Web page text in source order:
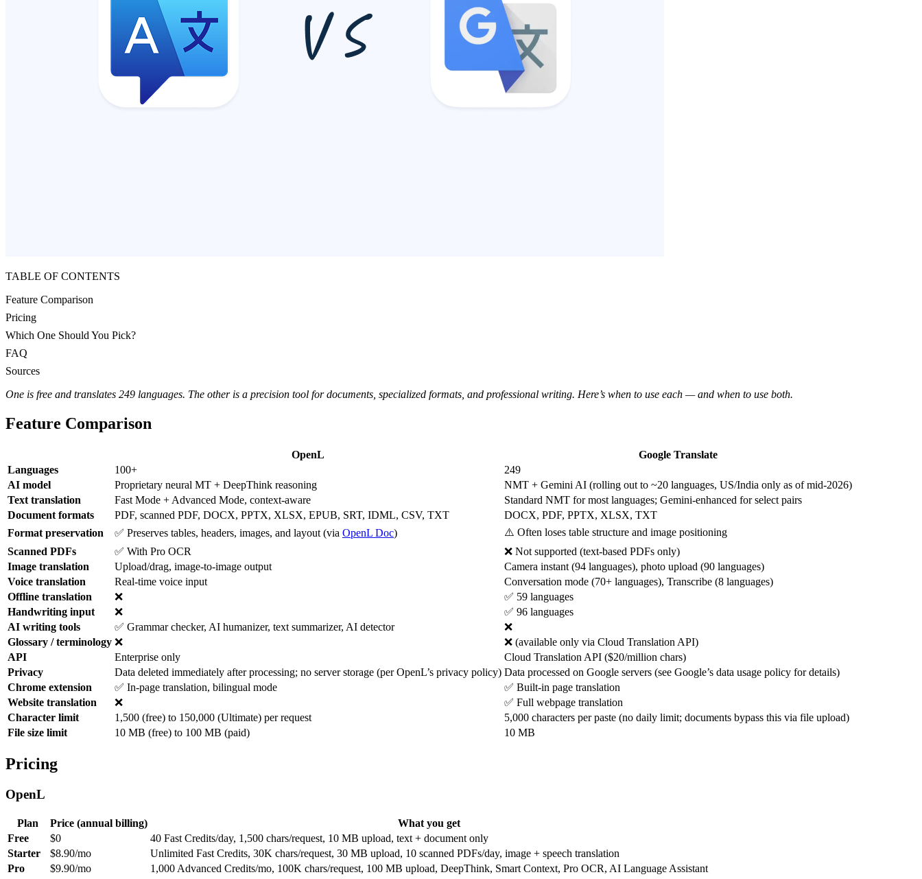
TABLE OF CONTENTS
Feature Comparison
Pricing
Which One Should You Pick?
FAQ
Sources
One is free and translates 249 languages. The other is a precision tool for documents, specialized formats, and professional writing. Here’s when to use each — and when to use both.
Feature Comparison
OpenL
Google Translate
Languages
100+
249
AI model
Proprietary neural MT + DeepThink reasoning
NMT + Gemini AI (rolling out to ~20 languages, US/India only as of mid-2026)
Text translation
Fast Mode + Advanced Mode, context-aware
Standard NMT for most languages; Gemini-enhanced for select pairs
Document formats
PDF, scanned PDF, DOCX, PPTX, XLSX, EPUB, SRT, IDML, CSV, TXT
DOCX, PDF, PPTX, XLSX, TXT
Format preservation
✅ Preserves tables, headers, images, and layout (via OpenL Doc)
⚠️ Often loses table structure and image positioning
Scanned PDFs
✅ With Pro OCR
❌ Not supported (text-based PDFs only)
Image translation
Upload/drag, image-to-image output
Camera instant (94 languages), photo upload (90 languages)
Voice translation
Real-time voice input
Conversation mode (70+ languages), Transcribe (8 languages)
Offline translation
❌
✅ 59 languages
Handwriting input
❌
✅ 96 languages
AI writing tools
✅ Grammar checker, AI humanizer, text summarizer, AI detector
❌
Glossary / terminology ❌
❌ (available only via Cloud Translation API)
API
Enterprise only
Cloud Translation API ($20/million chars)
Privacy
Data deleted immediately after processing; no server storage (per OpenL’s privacy policy) Data processed on Google servers (see Google’s data usage policy for details)
Chrome extension
✅ In-page translation, bilingual mode
✅ Built-in page translation
Website translation
❌
✅ Full webpage translation
Character limit
1,500 (free) to 150,000 (Ultimate) per request
5,000 characters per paste (no daily limit; documents bypass this via file upload)
File size limit
10 MB (free) to 100 MB (paid) 10 MB
Pricing
OpenL
Plan Price (annual billing)
What you get
Free
$0
40 Fast Credits/day, 1,500 chars/request, 10 MB upload, text + document only
Starter
$8.90/mo
Unlimited Fast Credits, 30K chars/request, 30 MB upload, 10 scanned PDFs/day, image + speech translation
Pro
$9.90/mo
1,000 Advanced Credits/mo, 100K chars/request, 100 MB upload, DeepThink, Smart Context, Pro OCR, AI Language Assistant